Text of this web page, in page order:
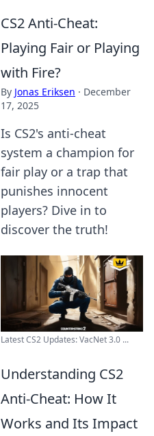
CS2 Anti-Cheat:
Playing Fair or Playing
with Fire?
By Jonas Eriksen · December
17, 2025
Is CS2's anti-cheat
system a champion for
fair play or a trap that
punishes innocent
players? Dive in to
discover the truth!
Latest CS2 Updates: VacNet 3.0 ...
Understanding CS2
Anti-Cheat: How It
Works and Its Impact